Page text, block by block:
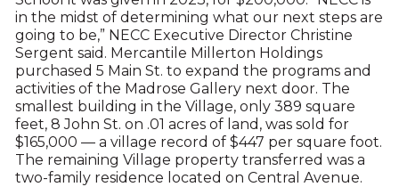
in the midst of determining what our next steps are
going to be,” NECC Executive Director Christine
Sergent said. Mercantile Millerton Holdings
purchased 5 Main St. to expand the programs and
activities of the Madrose Gallery next door. The
smallest building in the Village, only 389 square
feet, 8 John St. on .01 acres of land, was sold for
$165,000 — a village record of $447 per square foot.
The remaining Village property transferred was a
two-family residence located on Central Avenue.